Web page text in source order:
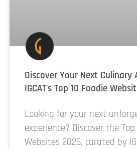
Discover Your Next Culinary
IGCAT’s Top 10 Foodie
Looking for your next
experience? Discover the
Websites 2026, curated by